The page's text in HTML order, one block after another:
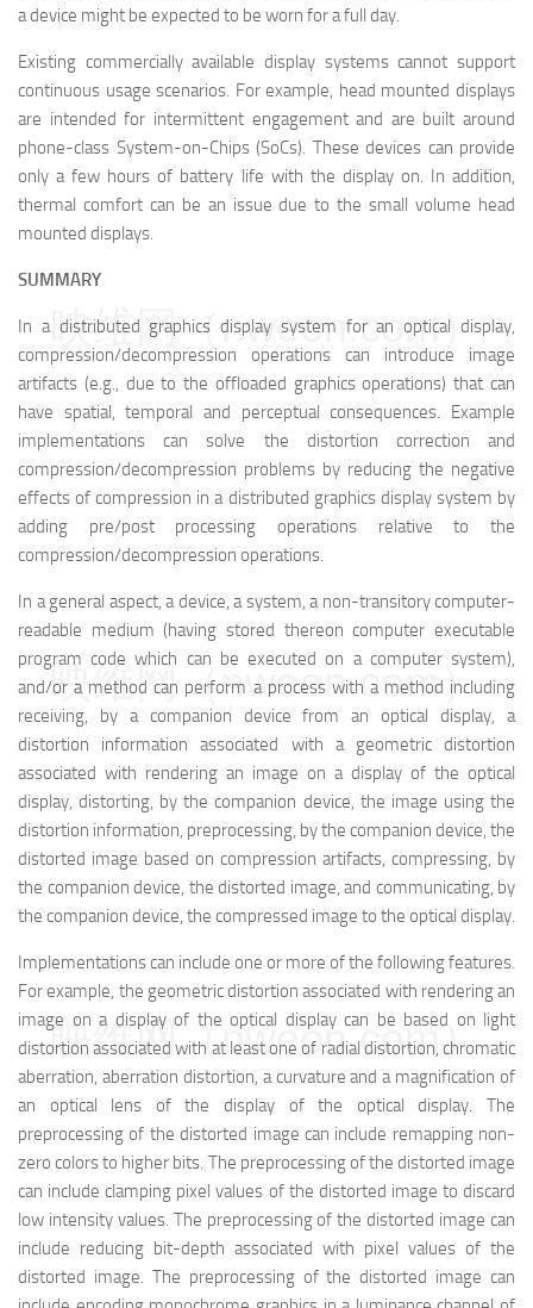
a device might be expected to be worn for a full day.
Existing commercially available display systems cannot support
continuous usage scenarios. For example, head mounted displays
are intended for intermittent engagement and are built around
phone-class System-on-Chips (SoCs). These devices can provide
only a few hours of battery life with the display on. In addition,
thermal comfort can be an issue due to the small volume head
mounted displays.
SUMMARY
In a distributed graphics display system for an optical display,
compression/decompression operations can introduce image
artifacts (e.g., due to the offloaded graphics operations) that can
have spatial, temporal and perceptual consequences. Example
implementations can solve the distortion correction and
compression/decompression problems by reducing the negative
effects of compression in a distributed graphics display system by
adding pre/post processing operations relative to the
compression/decompression operations.
In a general aspect, a device, a system, a non-transitory computer-
readable medium (having stored thereon computer executable
program code which can be executed on a computer system),
and/or a method can perform a process with a method including
receiving, by a companion device from an optical display, a
distortion information associated with a geometric distortion
associated with rendering an image on a display of the optical
display, distorting, by the companion device, the image using the
distortion information, preprocessing, by the companion device, the
distorted image based on compression artifacts, compressing, by
the companion device, the distorted image, and communicating, by
the companion device, the compressed image to the optical display.
Implementations can include one or more of the following features.
For example, the geometric distortion associated with rendering an
image on a display of the optical display can be based on light
distortion associated with at least one of radial distortion, chromatic
aberration, aberration distortion, a curvature and a magnification of
an optical lens of the display of the optical display. The
preprocessing of the distorted image can include remapping non-
zero colors to higher bits. The preprocessing of the distorted image
can include clamping pixel values of the distorted image to discard
low intensity values. The preprocessing of the distorted image can
include reducing bit-depth associated with pixel values of the
distorted image. The preprocessing of the distorted image can
映维网（nweon.com）
映维网（nweon.com）
映维网（nweon.com）